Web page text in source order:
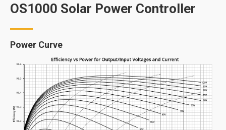
OS1000 Solar Power Controller
Power Curve